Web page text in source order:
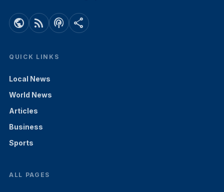
public rss_feed podcasts share
QUICK LINKS
Local News
World News
Articles
Business
Sports
ALL PAGES